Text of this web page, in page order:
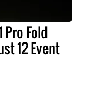
Pro Fold
12 Event